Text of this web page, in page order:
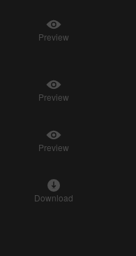
Preview
Preview
Preview
Download